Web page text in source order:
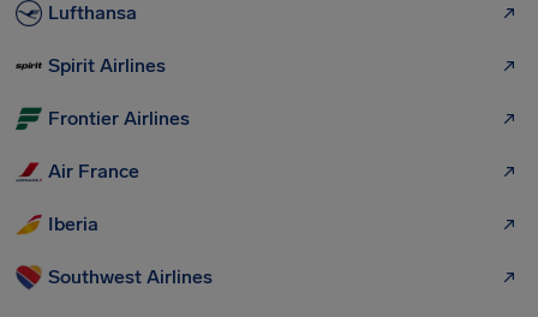
Lufthansa
Spirit Airlines
Frontier Airlines
Air France
Iberia
Southwest Airlines